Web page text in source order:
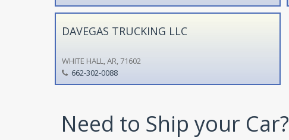
DAVEGAS TRUCKING LLC
WHITE HALL, AR, 71602
662-302-0088
Need to Ship your Car?